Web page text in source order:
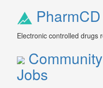
PharmCD
Electronic controlled drugs
Jobs